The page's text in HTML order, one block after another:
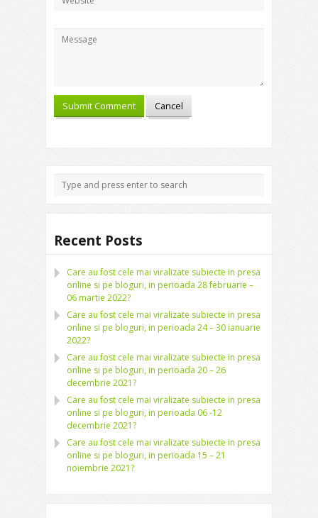
Recent Posts
Care au fost cele mai viralizate subiecte in presa
online si pe bloguri, in perioada 28 februarie –
06 martie 2022?
Care au fost cele mai viralizate subiecte in presa
online si pe bloguri, in perioada 24 – 30 ianuarie
2022?
Care au fost cele mai viralizate subiecte in presa
online si pe bloguri, in perioada 20 – 26
decembrie 2021?
Care au fost cele mai viralizate subiecte in presa
online si pe bloguri, in perioada 06 -12
decembrie 2021?
Care au fost cele mai viralizate subiecte in presa
online si pe bloguri, in perioada 15 – 21
noiembrie 2021?